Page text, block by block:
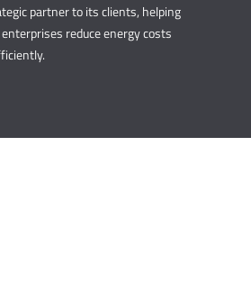
partner to its clients, helping
reduce energy costs